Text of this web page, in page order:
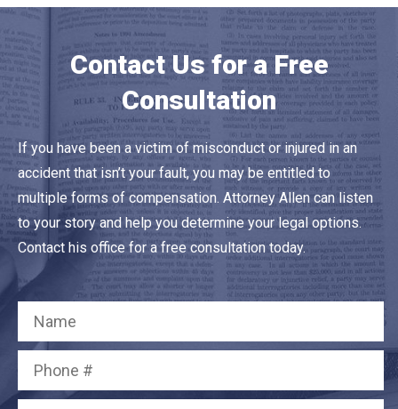
Contact Us for a Free
Consultation
If you have been a victim of misconduct or injured in an
accident that isn’t your fault, you may be entitled to
multiple forms of compensation. Attorney Allen can listen
to your story and help you determine your legal options.
Contact his office for a free consultation today.